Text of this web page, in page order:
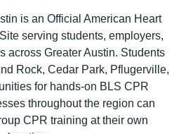
is an Official American Heart
serving students, employers,
across Greater Austin. Students
Rock, Cedar Park, Pflugerville,
for hands-on BLS CPR
throughout the region can
CPR training at their own